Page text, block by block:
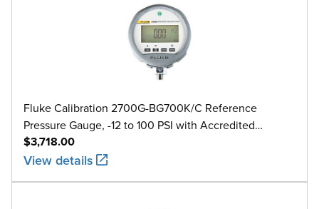
Fluke Calibration 2700G-BG700K/C Reference
Pressure Gauge, -12 to 100 PSI with Accredited
Calibration
$3,718.00
View details